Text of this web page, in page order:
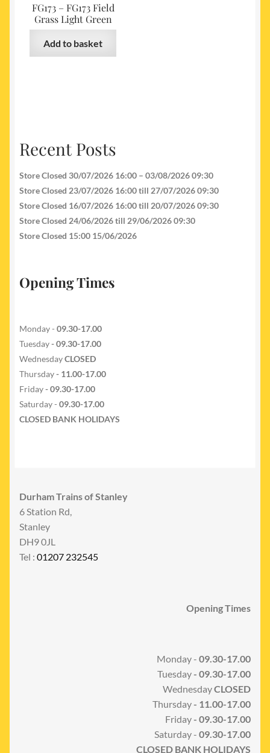
FG173 – FG173 Field
Grass Light Green
Add to basket
Recent Posts
Store Closed 30/07/2026 16:00 – 03/08/2026 09:30
Store Closed 23/07/2026 16:00 till 27/07/2026 09:30
Store Closed 16/07/2026 16:00 till 20/07/2026 09:30
Store Closed 24/06/2026 till 29/06/2026 09:30
Store Closed 15:00 15/06/2026
Opening Times
Monday - 09.30-17.00
Tuesday- 09.30-17.00
WednesdayCLOSED
Thursday- 11.00-17.00
Friday- 09.30-17.00
Saturday - 09.30-17.00
CLOSED BANK HOLIDAYS
Durham Trains of Stanley
6 Station Rd,
Stanley
DH9 0JL
Tel : 01207 232545
Opening Times
Monday - 09.30-17.00
Tuesday- 09.30-17.00
WednesdayCLOSED
Thursday- 11.00-17.00
Friday- 09.30-17.00
Saturday - 09.30-17.00
CLOSED BANK HOLIDAYS